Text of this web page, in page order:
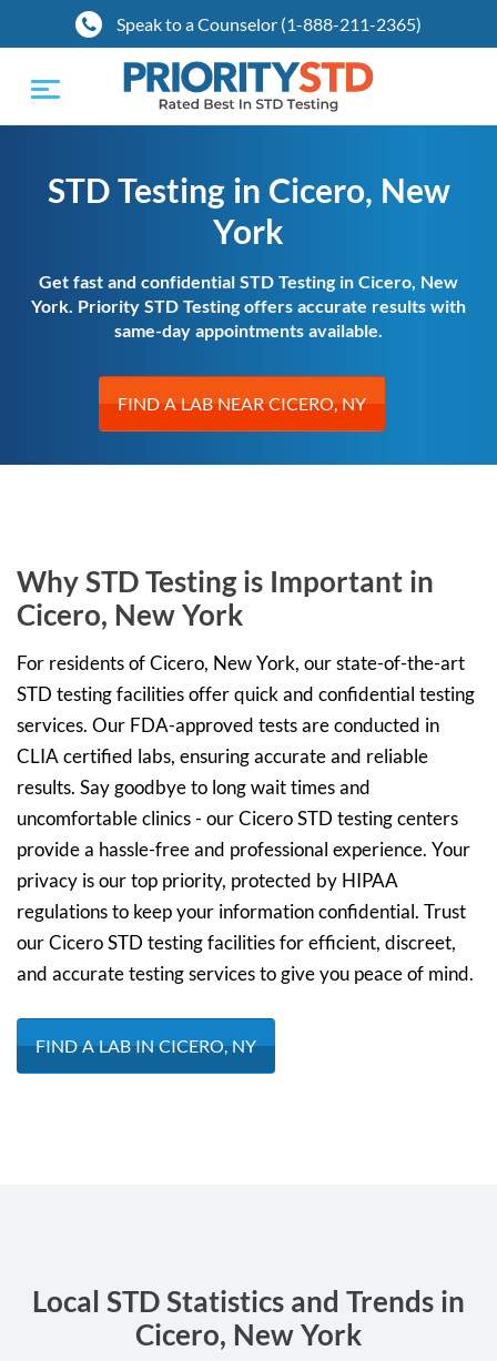
Speak to a Counselor (1-888-211-2365)
Toggle
navigation
STD Testing in Cicero, New
York
Get fast and confidential STD Testing in Cicero, New
York. Priority STD Testing offers accurate results with
same-day appointments available.
FIND A LAB NEAR CICERO, NY
Why STD Testing is Important in
Cicero, New York
For residents of Cicero, New York, our state-of-the-art
STD testing facilities offer quick and confidential testing
services. Our FDA-approved tests are conducted in
CLIA certified labs, ensuring accurate and reliable
results. Say goodbye to long wait times and
uncomfortable clinics - our Cicero STD testing centers
provide a hassle-free and professional experience. Your
privacy is our top priority, protected by HIPAA
regulations to keep your information confidential. Trust
our Cicero STD testing facilities for efficient, discreet,
and accurate testing services to give you peace of mind.
FIND A LAB IN CICERO, NY
Local STD Statistics and Trends in
Cicero, New York